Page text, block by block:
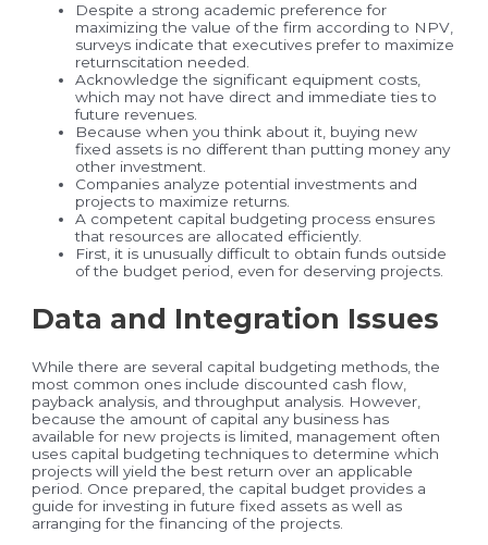
Despite a strong academic preference for
maximizing the value of the firm according to NPV,
surveys indicate that executives prefer to maximize
returnscitation needed.
Acknowledge the significant equipment costs,
which may not have direct and immediate ties to
future revenues.
Because when you think about it, buying new
fixed assets is no different than putting money any
other investment.
Companies analyze potential investments and
projects to maximize returns.
A competent capital budgeting process ensures
that resources are allocated efficiently.
First, it is unusually difficult to obtain funds outside
of the budget period, even for deserving projects.
Data and Integration Issues
While there are several capital budgeting methods, the
most common ones include discounted cash flow,
payback analysis, and throughput analysis. However,
because the amount of capital any business has
available for new projects is limited, management often
uses capital budgeting techniques to determine which
projects will yield the best return over an applicable
period. Once prepared, the capital budget provides a
guide for investing in future fixed assets as well as
arranging for the financing of the projects.